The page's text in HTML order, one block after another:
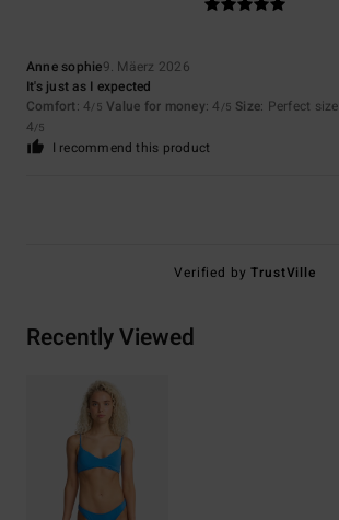
Anne sophie9. Mäerz 2026
It's just as I expected
Comfort: 4/5 Value for money: 4 /5 Size: Perfect size
4/5
I recommend this product
Verified byTrustVille
Recently Viewed